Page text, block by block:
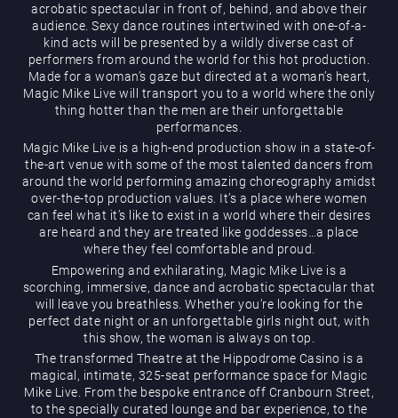
What’s On
Magic Mike Live
acrobatic spectacular in front of, behind, and above their
audience. Sexy dance routines intertwined with one-of-a-
kind acts will be presented by a wildly diverse cast of
performers from around the world for this hot production.
Made for a woman’s gaze but directed at a woman’s heart,
Magic Mike Live will transport you to a world where the only
thing hotter than the men are their unforgettable
performances.
Magic Mike Live is a high-end production show in a state-of-
the-art venue with some of the most talented dancers from
around the world performing amazing choreography amidst
over-the-top production values. It’s a place where women
can feel what it’s like to exist in a world where their desires
are heard and they are treated like goddesses…a place
where they feel comfortable and proud.
Empowering and exhilarating, Magic Mike Live is a
scorching, immersive, dance and acrobatic spectacular that
will leave you breathless. Whether you’re looking for the
perfect date night or an unforgettable girls night out, with
this show, the woman is always on top.
The transformed Theatre at the Hippodrome Casino is a
magical, intimate, 325-seat performance space for Magic
Mike Live. From the bespoke entrance off Cranbourn Street,
to the specially curated lounge and bar experience, to the